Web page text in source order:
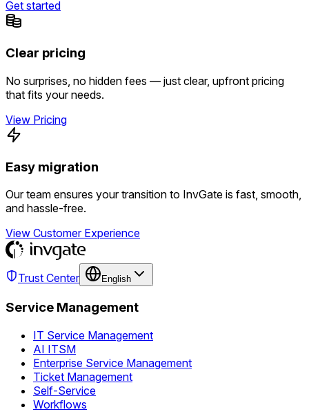
Get started
Clear pricing
No surprises, no hidden fees — just clear, upfront pricing
that fits your needs.
View Pricing
Easy migration
Our team ensures your transition to InvGate is fast, smooth,
and hassle-free.
View Customer Experience
Trust Center English
Service Management
IT Service Management
AI ITSM
Enterprise Service Management
Ticket Management
Self-Service
Workflows